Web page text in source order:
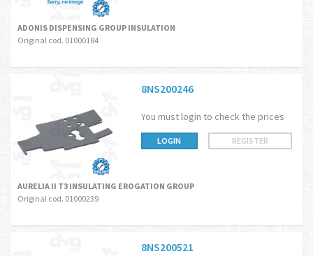
ADONIS DISPENSING GROUP INSULATION
Original cod. 01000184
8NS200246
You must login to check the prices
LOGIN REGISTER
AURELIA II T3 INSULATING EROGATION GROUP
Original cod. 01000239
8NS200521